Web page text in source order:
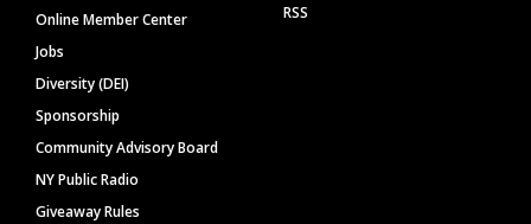
Online Member Center
Jobs
Diversity (DEI)
Sponsorship
Community Advisory Board
NY Public Radio
Giveaway Rules
RSS